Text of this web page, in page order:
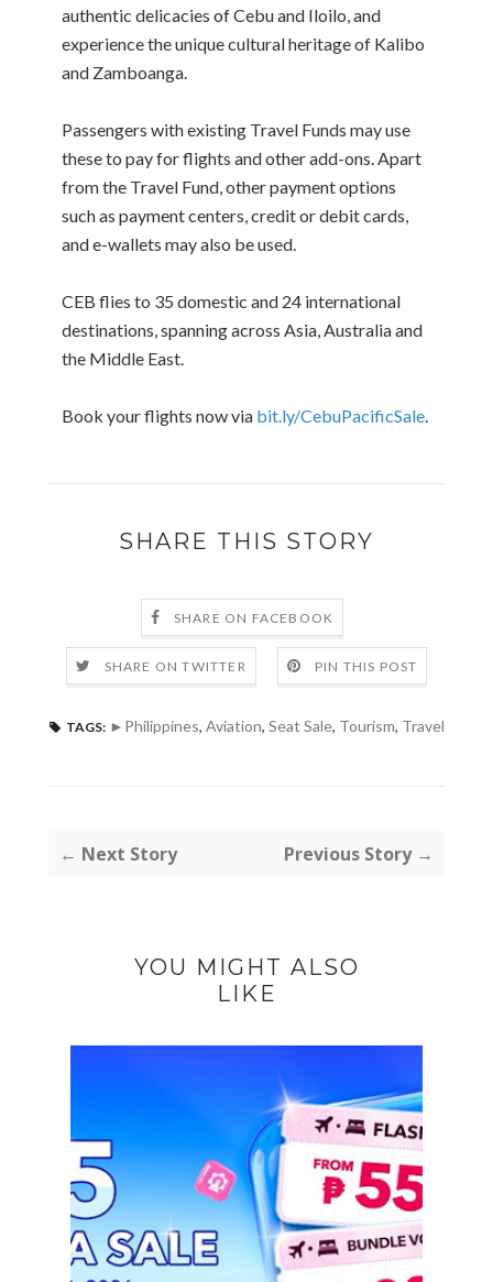
authentic delicacies of Cebu and Iloilo, and
experience the unique cultural heritage of Kalibo
and Zamboanga.
Passengers with existing Travel Funds may use
these to pay for flights and other add-ons. Apart
from the Travel Fund, other payment options
such as payment centers, credit or debit cards,
and e-wallets may also be used.
CEB flies to 35 domestic and 24 international
destinations, spanning across Asia, Australia and
the Middle East.
Book your flights now via bit.ly/CebuPacificSale.
SHARE THIS STORY
SHARE ON FACEBOOK
SHARE ON TWITTER PIN THIS POST
TAGS: ►Philippines, Aviation, Seat Sale, Tourism, Travel
← Next Story Previous Story →
YOU MIGHT ALSO
LIKE